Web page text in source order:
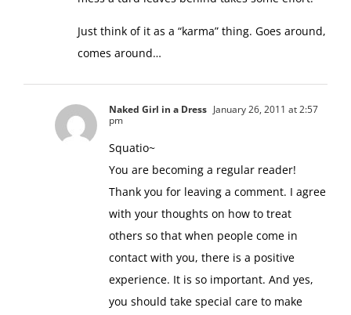
Just think of it as a “karma” thing. Goes around,
comes around…
Naked Girl in a Dress January 26, 2011 at 2:57
pm
Squatio~
You are becoming a regular reader!
Thank you for leaving a comment. I agree
with your thoughts on how to treat
others so that when people come in
contact with you, there is a positive
experience. It is so important. And yes,
you should take special care to make